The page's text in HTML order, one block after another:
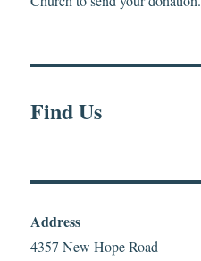
Find Us
Address
4357 New Hope Road